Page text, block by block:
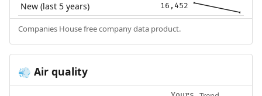
New (last 5 years) 16,452
Companies House free company data product.
💨 Air quality